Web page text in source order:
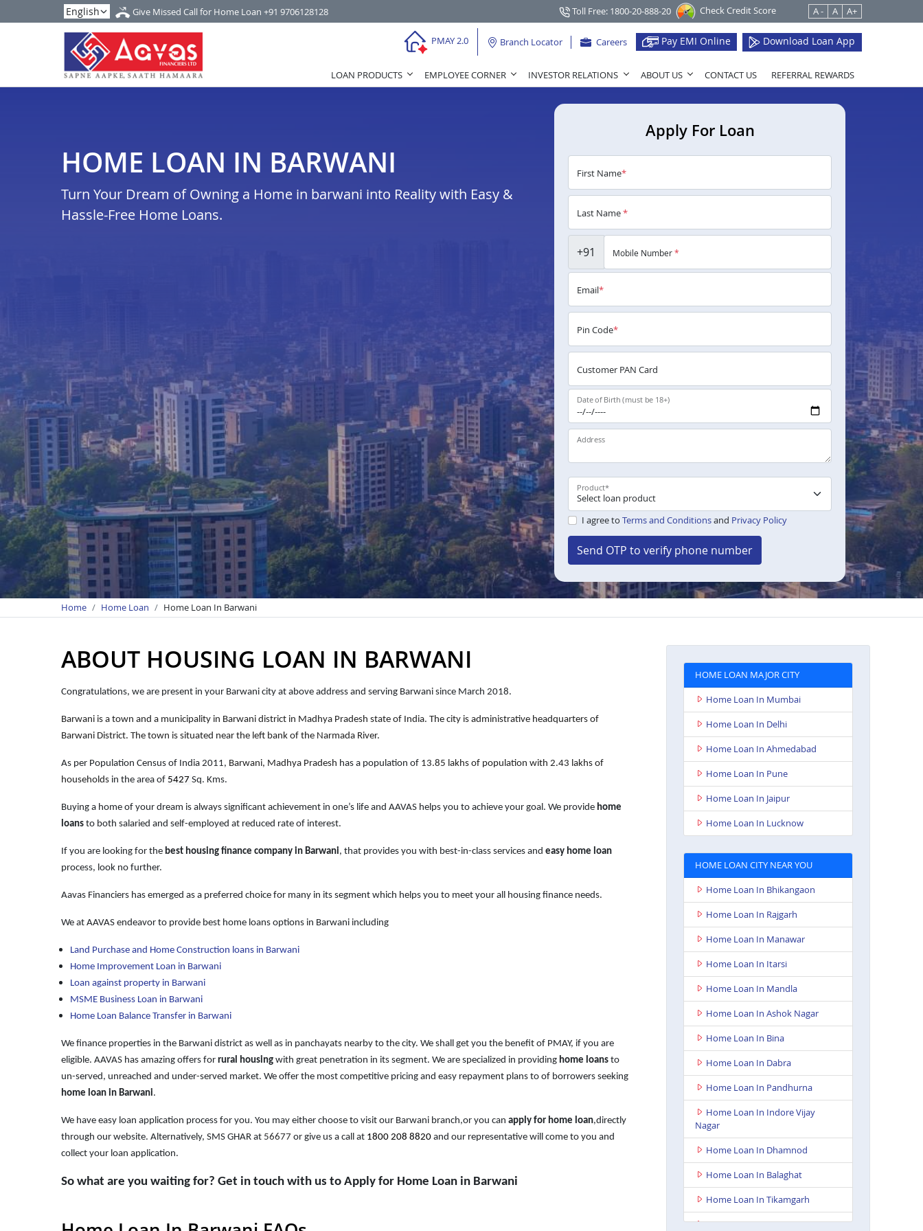
Give Missed Call for Home Loan +91 9706128128 Toll Free: 1800-20-888-20 Check Credit Score A - A A+
PMAY 2.0 Branch Locator Careers Pay EMI Online Download Loan App
LOAN PRODUCTS EMPLOYEE CORNER INVESTOR RELATIONS ABOUT US CONTACT US REFERRAL REWARDS
HOME LOAN IN BARWANI
Turn Your Dream of Owning a Home in barwani into Reality with Easy &
Hassle-Free Home Loans.
Apply For Loan
First Name*
Last Name*
+91 Mobile Number*
Email*
Pin Code*
Customer PAN Card
Date of Birth (must be 18+)
Address
Product*
I agree to Terms and Conditionsand Privacy Policy
Send OTP to verify phone number
Home Home Loan Home Loan In Barwani
ABOUT HOUSING LOAN IN BARWANI
Congratulations, we are present in your Barwani city at above address and serving Barwani since March 2018.
Barwani is a town and a municipality in Barwani district in Madhya Pradesh state of India. The city is administrative headquarters of
Barwani District. The town is situated near the left bank of the Narmada River.
As per Population Census of India 2011, Barwani, Madhya Pradesh has a population of 13.85 lakhs of population with 2.43 lakhs of
households in the area of 5427 Sq. Kms.
Buying a home of your dream is always significant achievement in one’s life and AAVAS helps you to achieve your goal. We provide home
loans to both salaried and self-employed at reduced rate of interest.
If you are looking for the best housing finance company in Barwani, that provides you with best-in-class services and easy home loan
process, look no further.
Aavas Financiers has emerged as a preferred choice for many in its segment which helps you to meet your all housing finance needs.
We at AAVAS endeavor to provide best home loans options in Barwani including
Land Purchase and Home Construction loans in Barwani
Home Improvement Loan in Barwani
Loan against property in Barwani
MSME Business Loan in Barwani
Home Loan Balance Transfer in Barwani
We finance properties in the Barwani district as well as in panchayats nearby to the city. We shall get you the benefit of PMAY, if you are
eligible. AAVAS has amazing offers for rural housing with great penetration in its segment. We are specialized in providing home loans to
un-served, unreached and under-served market. We offer the most competitive pricing and easy repayment plans to of borrowers seeking
home loan in Barwani.
We have easy loan application process for you. You may either choose to visit our Barwani branch,or you can apply for home loan,directly
through our website. Alternatively, SMS GHAR at 56677 or give us a call at 1800 208 8820 and our representative will come to you and
collect your loan application.
So what are you waiting for? Get in touch with us to Apply for Home Loan in Barwani
HOME LOAN MAJOR CITY
Home Loan In Mumbai
Home Loan In Delhi
Home Loan In Ahmedabad
Home Loan In Pune
Home Loan In Jaipur
Home Loan In Lucknow
HOME LOAN CITY NEAR YOU
Home Loan In Bhikangaon
Home Loan In Rajgarh
Home Loan In Manawar
Home Loan In Itarsi
Home Loan In Mandla
Home Loan In Ashok Nagar
Home Loan In Bina
Home Loan In Dabra
Home Loan In Pandhurna
Home Loan In Indore Vijay
Nagar
Home Loan In Dhamnod
Home Loan In Balaghat
Home Loan In Tikamgarh
Home Loan In Guna